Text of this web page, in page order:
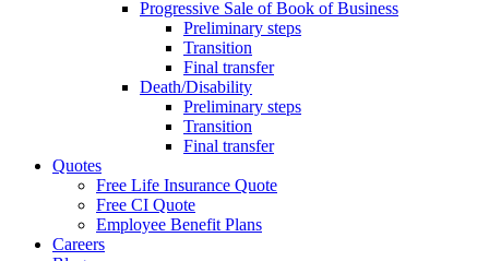
Progressive Sale of Book of Business
Preliminary steps
Transition
Final transfer
Death/Disability
Preliminary steps
Transition
Final transfer
Quotes
Free Life Insurance Quote
Free CI Quote
Employee Benefit Plans
Careers